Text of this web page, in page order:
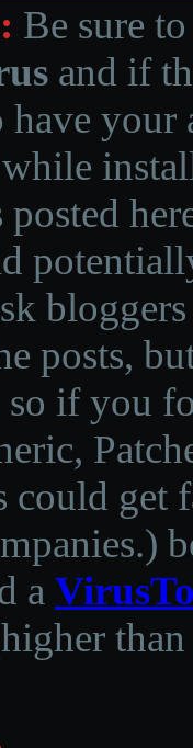
Be sure
and if
have
posted
posts,
so if you
could get
)
a